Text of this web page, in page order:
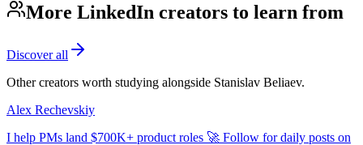
More LinkedIn creators to learn from
Discover all
Other creators worth studying alongside Stanislav Beliaev.
Alex Rechevskiy
I help PMs land $700K+ product roles 🚀 Follow for daily posts on